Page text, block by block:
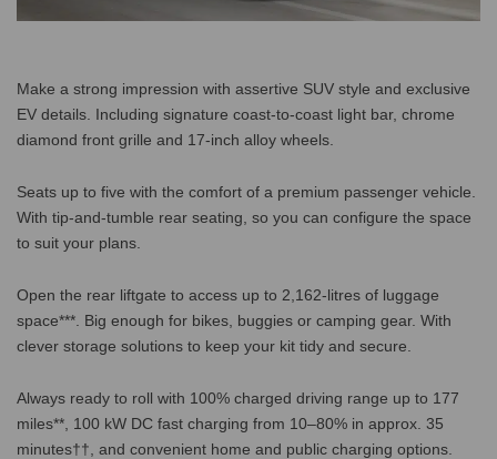
Make a strong impression with assertive SUV style and exclusive
EV details. Including signature coast-to-coast light bar, chrome
diamond front grille and 17-inch alloy wheels.
Seats up to five with the comfort of a premium passenger vehicle.
With tip-and-tumble rear seating, so you can configure the space
to suit your plans.
Open the rear liftgate to access up to 2,162-litres of luggage
space***. Big enough for bikes, buggies or camping gear. With
clever storage solutions to keep your kit tidy and secure.
Always ready to roll with 100% charged driving range up to 177
miles**, 100 kW DC fast charging from 10–80% in approx. 35
minutes††, and convenient home and public charging options.